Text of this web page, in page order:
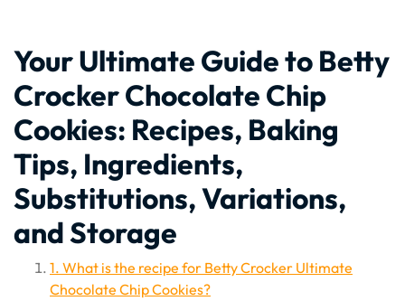
Your Ultimate Guide to Betty
Crocker Chocolate Chip
Cookies: Recipes, Baking
Tips, Ingredients,
Substitutions, Variations,
and Storage
1. What is the recipe for Betty Crocker Ultimate
Chocolate Chip Cookies?